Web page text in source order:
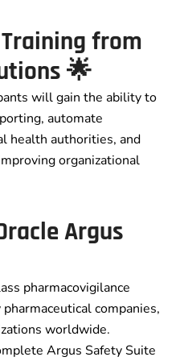
from
🌟
will gain the ability to
automate
health authorities, and
organizational
Argus
pharmacovigilance
companies,
worldwide.
Argus Safety Suite